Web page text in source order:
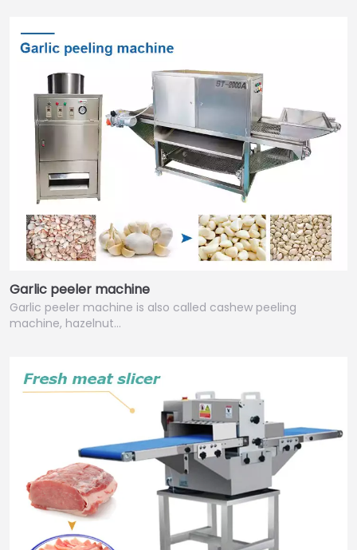
Garlic peeler machine
Garlic peeler machine is also called cashew peeling
machine, hazelnut…